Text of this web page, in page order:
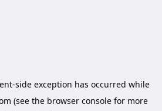
-side exception has occurred while
(see the browser console for more